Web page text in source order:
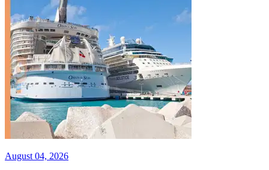
August 04, 2026